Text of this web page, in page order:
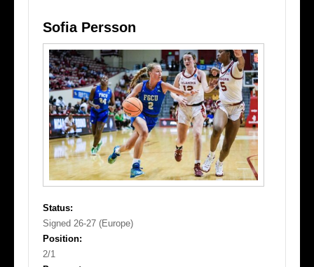
Sofia Persson
Status:
Signed 26-27 (Europe)
Position:
2/1